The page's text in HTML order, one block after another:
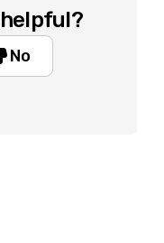
No